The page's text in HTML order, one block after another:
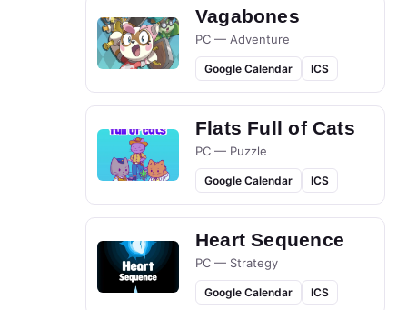
Vagabones
PC — Adventure
Google Calendar ICS
Flats Full of Cats
PC — Puzzle
Google Calendar ICS
Heart Sequence
PC — Strategy
Google Calendar ICS